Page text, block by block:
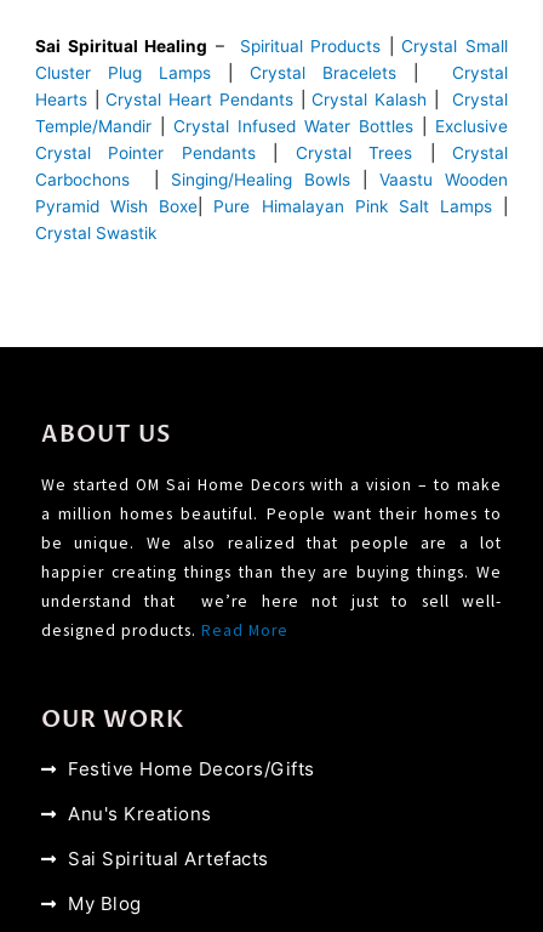
Sai Spiritual Healing – Spiritual Products |Crystal Small
Cluster Plug Lamps
Crystal Bracelets
Crystal
Hearts |Crystal Heart Pendants| Crystal Kalash |Crystal
Temple/Mandir
Crystal Infused Water Bottles
Exclusive
Crystal Pointer Pendants| Crystal Trees |Crystal
Carbochons
Singing/Healing Bowls
Vaastu Wooden
Pyramid Wish Boxe
Pure Himalayan Pink Salt Lamps
Crystal Swastik
ABOUT US
We started OM Sai Home Decors with a vision – to make
a million homes beautiful. People want their homes to
be unique. We also realized that people are a lot
happier creating things than they are buying things. We
understand that we’re here not just to sell well-
designed products. Read More
OUR WORK
Festive Home Decors/Gifts
Anu's Kreations
Sai Spiritual Artefacts
My Blog